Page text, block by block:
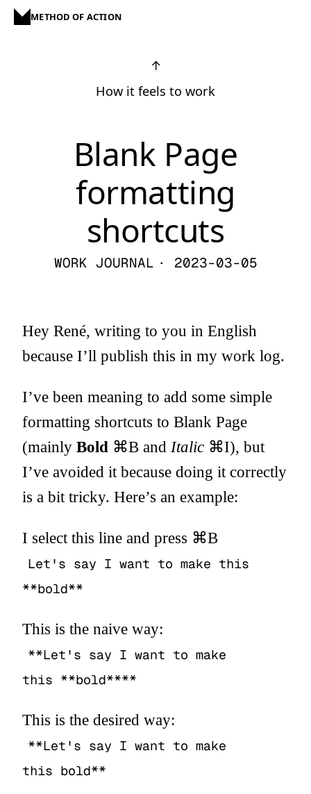
METHOD OF ACTION
↑
How it feels to work
Blank Page
formatting
shortcuts
WORK JOURNAL · 2023-03-05
Hey René, writing to you in English
because I’ll publish this in my work log.
I’ve been meaning to add some simple
formatting shortcuts to Blank Page
(mainly Bold ⌘B and Italic ⌘I), but
I’ve avoided it because doing it correctly
is a bit tricky. Here’s an example:
I select this line and press ⌘B
Let's say I want to make this
**bold**
This is the naive way:
**Let's say I want to make
this **bold****
This is the desired way:
**Let's say I want to make
this bold**